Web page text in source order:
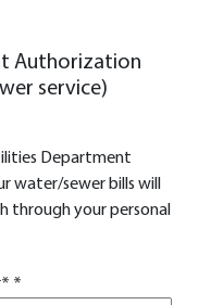
Authorization
service)
Department
water/sewer bills will
through your personal
*